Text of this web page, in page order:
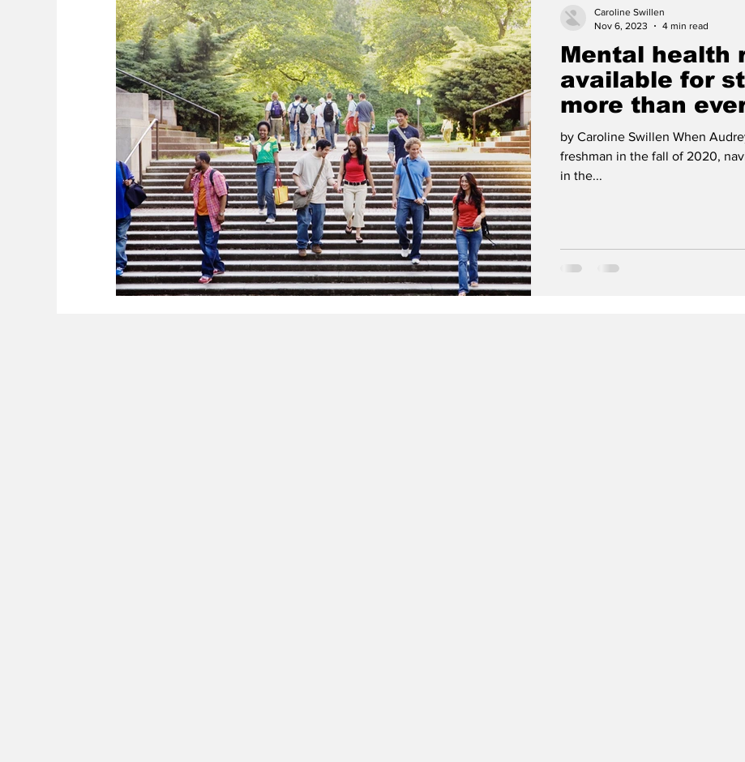
Mental health
available for
more than
by Caroline Swillen When
freshman in the fall of 2020,
in the...
Caroline Swillen
Nov 6, 2023
4 min read